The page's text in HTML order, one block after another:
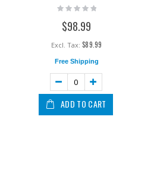
Rating:
$98.99
$89.99
Free Shipping
ADD TO CART